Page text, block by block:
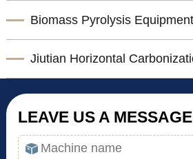
LEAVE US A MESSAGE